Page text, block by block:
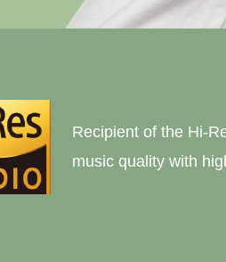
Recipient of the Hi-
music quality with